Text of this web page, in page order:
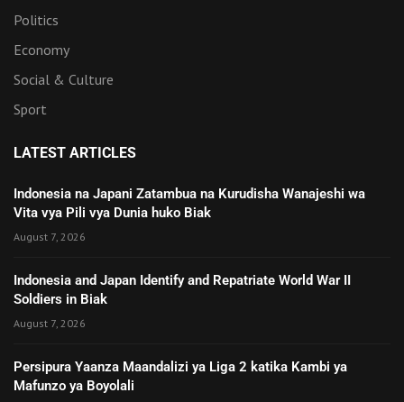
Politics
Economy
Social & Culture
Sport
LATEST ARTICLES
Indonesia na Japani Zatambua na Kurudisha Wanajeshi wa
Vita vya Pili vya Dunia huko Biak
August 7, 2026
Indonesia and Japan Identify and Repatriate World War II
Soldiers in Biak
August 7, 2026
Persipura Yaanza Maandalizi ya Liga 2 katika Kambi ya
Mafunzo ya Boyolali